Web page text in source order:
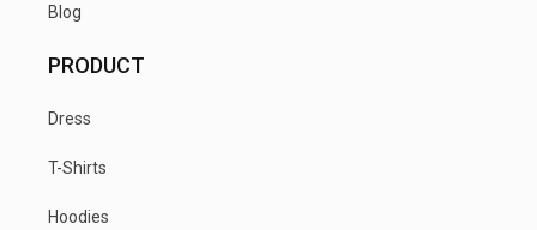
Blog
PRODUCT
Dress
T-Shirts
Hoodies